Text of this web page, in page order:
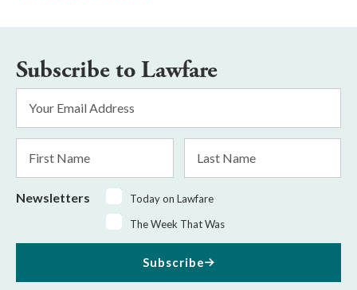
Subscribe to Lawfare
Address
Name
Name
Newsletters
Today on Lawfare
The Week That Was
Subscribe